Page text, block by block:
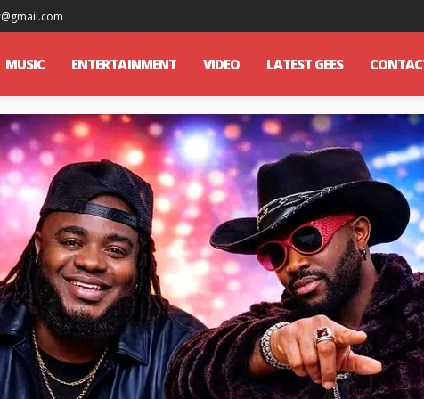
MUSIC ENTERTAINMENT VIDEO LATEST GEES